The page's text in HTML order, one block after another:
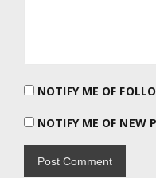
NOTIFY ME OF
NOTIFY ME OF NEW